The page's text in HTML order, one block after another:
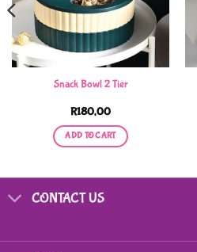
Snack Bowl 2 Tier
R180,00
ADD TO CART
CONTACT US